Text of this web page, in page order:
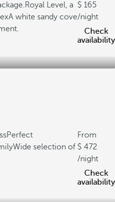
Royal Level, a
A white sandy cove
165
/night
Check
availability
Perfect
Wide selection of
From
472
/night
Check
availability